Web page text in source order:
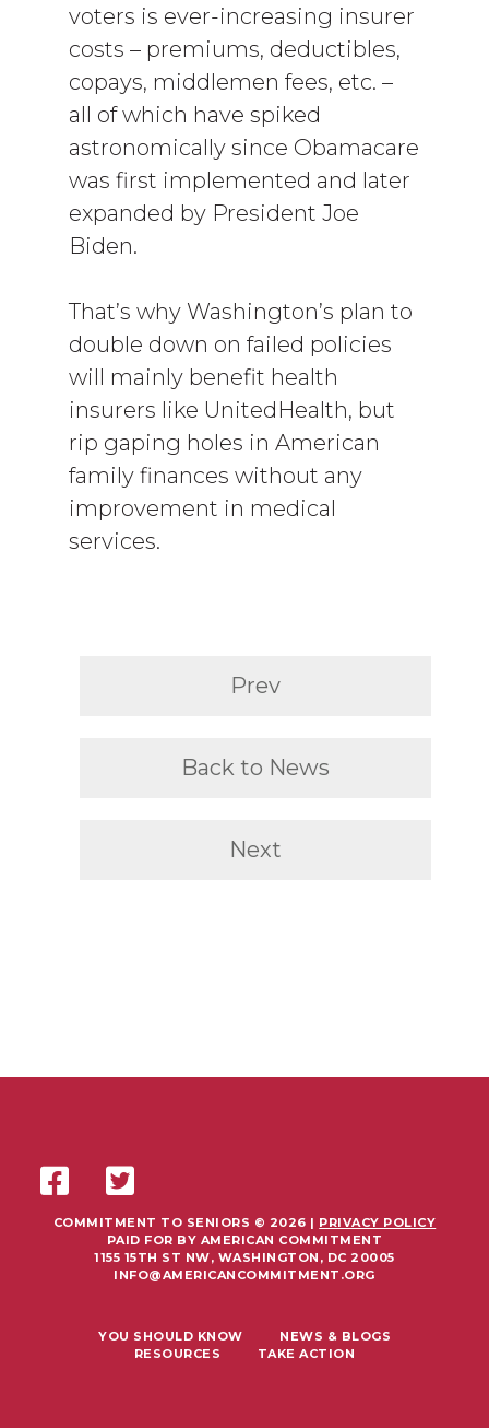
voters is ever-increasing insurer
costs – premiums, deductibles,
copays, middlemen fees, etc. –
all of which have spiked
astronomically since Obamacare
was first implemented and later
expanded by President Joe
Biden.
That’s why Washington’s plan to
double down on failed policies
will mainly benefit health
insurers like UnitedHealth, but
rip gaping holes in American
family finances without any
improvement in medical
services.
Prev
Back to News
Next
COMMITMENT TO SENIORS © 2026 | PRIVACY POLICY
PAID FOR BY AMERICAN COMMITMENT
1155 15TH ST NW, WASHINGTON, DC 20005
INFO@AMERICANCOMMITMENT.ORG
YOU SHOULD KNOW
NEWS & BLOGS
RESOURCES
TAKE ACTION